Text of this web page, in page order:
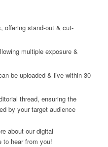
offering stand-out & cut-
multiple exposure &
be uploaded & live within 30
thread, ensuring the
by your target audience
about our digital
to hear from you!